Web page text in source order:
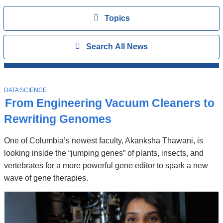
ViewTopics
All
ShowSearch All News
Stories
From Engineering Vacuum Cleaners to
Rewriting Genomes
One of Columbia’s newest faculty, Akanksha Thawani, is
looking inside the “jumping genes” of plants, insects, and
vertebrates for a more powerful gene editor to spark a new
wave of gene therapies.
T
O
P
I
C
DATA SCIENCE